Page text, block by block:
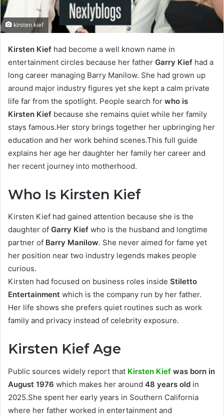
kirsten kief
Kirsten Kief had become a well known name in
entertainment circles because her father Garry Kief had a
long career managing Barry Manilow. She had grown up
around major industry figures yet she kept a calm private
life far from the spotlight. People search for who is
Kirsten Kief because she remains quiet while her family
stays famous.Her story brings together her upbringing her
education and her work behind scenes.This full guide
explains her age her daughter her family her career and
her recent journey into motherhood.
Who Is Kirsten Kief
Kirsten Kief had gained attention because she is the
daughter of Garry Kief who is the husband and longtime
partner of Barry Manilow. She never aimed for fame yet
her position near two industry legends makes people
curious.
Kirsten had focused on business roles inside Stiletto
Entertainment which is the company run by her father.
Her life shows she prefers quiet routines such as work
family and privacy instead of celebrity exposure.
Kirsten Kief Age
Public sources widely report that Kirsten Kief was born in
August 1976 which makes her around 48 years old in
2025.She spent her early years in Southern California
where her father worked in entertainment and